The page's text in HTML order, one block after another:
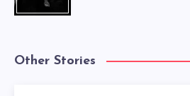
Other Stories